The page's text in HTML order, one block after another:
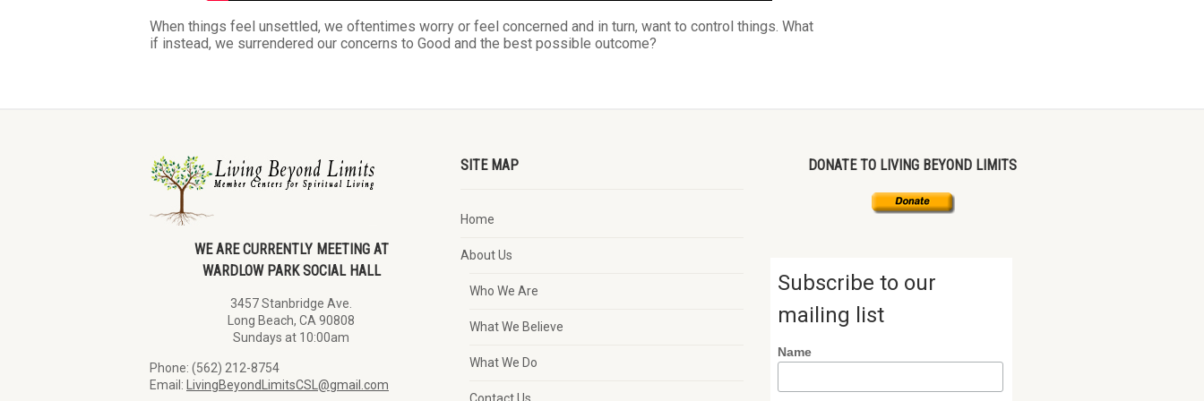
When things feel unsettled, we oftentimes worry or feel concerned and in turn, want to control things. What
if instead, we surrendered our concerns to Good and the best possible outcome?
WE ARE CURRENTLY MEETING AT
WARDLOW PARK SOCIAL HALL
3457 Stanbridge Ave.
Long Beach, CA 90808
Sundays at 10:00am
Phone: (562) 212-8754
Email:
LivingBeyondLimitsCSL@gmail.com
SITE MAP
Home
About Us
Who We Are
What We Believe
What We Do
DONATE TO LIVING BEYOND LIMITS
Subscribe to our
mailing list
Name